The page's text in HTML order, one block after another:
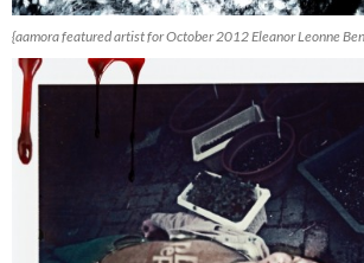
{aamora featured artist for October 2012 Eleanor Leonne